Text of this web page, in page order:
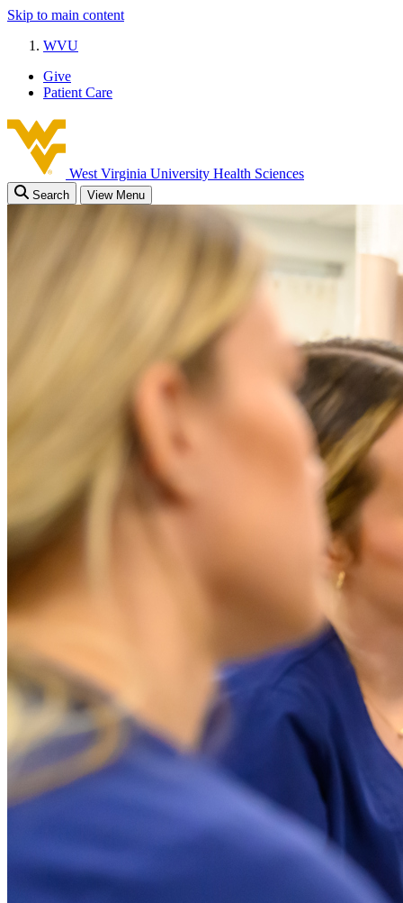
Skip to main content
WVU
Give
Patient Care
West Virginia University Health Sciences
Search View Menu